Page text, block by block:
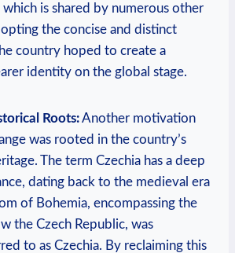
which is shared‌ by numerous other
the concise and distinct
⁣country hoped to create a
identity on the global stage.
Roots:Another⁣ motivation
was rooted in the country’s
The​ term Czechia has a‍ deep
dating back to the medieval era
⁣of Bohemia, encompassing the
the⁢ Czech Republic, was
to as Czechia. By⁢ reclaiming this